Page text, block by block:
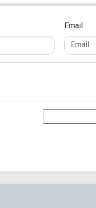
Email